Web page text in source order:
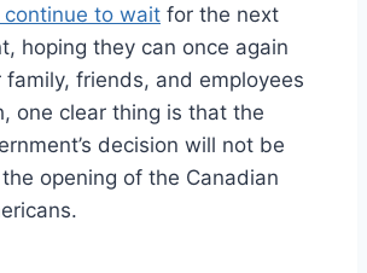
continue to wait for the next
hoping they can once again
friends, and employees
one clear thing is that the
decision will not be
opening of the Canadian